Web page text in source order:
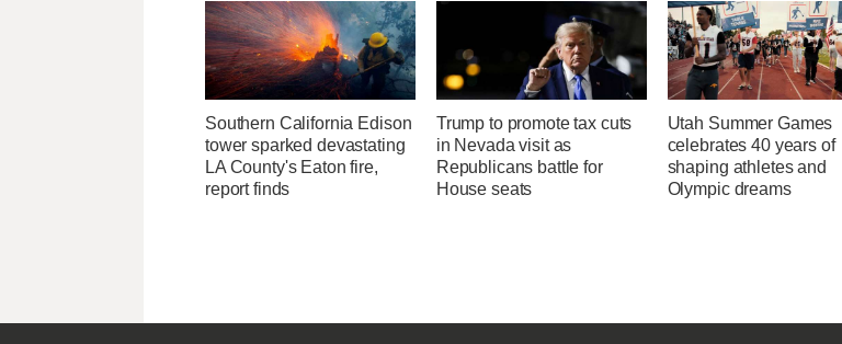
Southern California Edison
tower sparked devastating
LA County's Eaton fire,
report finds
Trump to promote tax cuts
in Nevada visit as
Republicans battle for
House seats
Utah Summer Games
celebrates 40 years of
shaping athletes and
Olympic dreams